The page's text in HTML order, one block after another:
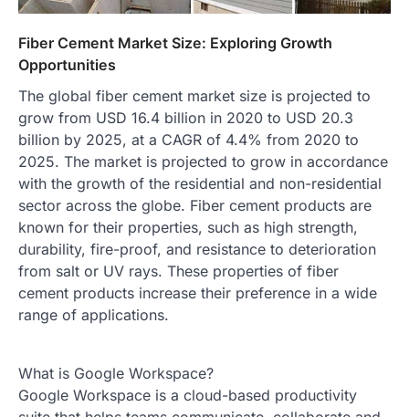
Fiber Cement Market Size: Exploring Growth
Opportunities
The global fiber cement market size is projected to
grow from USD 16.4 billion in 2020 to USD 20.3
billion by 2025, at a CAGR of 4.4% from 2020 to
2025. The market is projected to grow in accordance
with the growth of the residential and non-residential
sector across the globe. Fiber cement products are
known for their properties, such as high strength,
durability, fire-proof, and resistance to deterioration
from salt or UV rays. These properties of fiber
cement products increase their preference in a wide
range of applications.
What is Google Workspace?
Google Workspace is a cloud-based productivity